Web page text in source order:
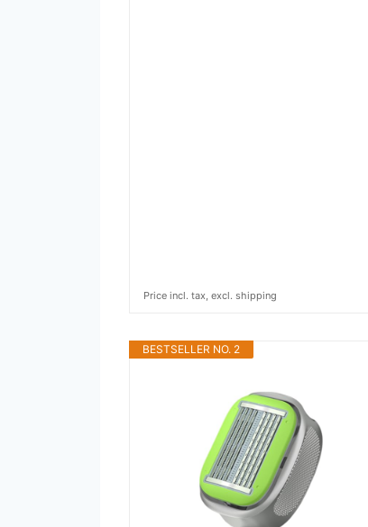
Price incl. tax, excl. shipping
BESTSELLER NO. 2